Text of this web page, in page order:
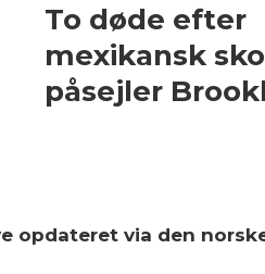
To døde efter
mexikansk
påsejler
opdateret via den